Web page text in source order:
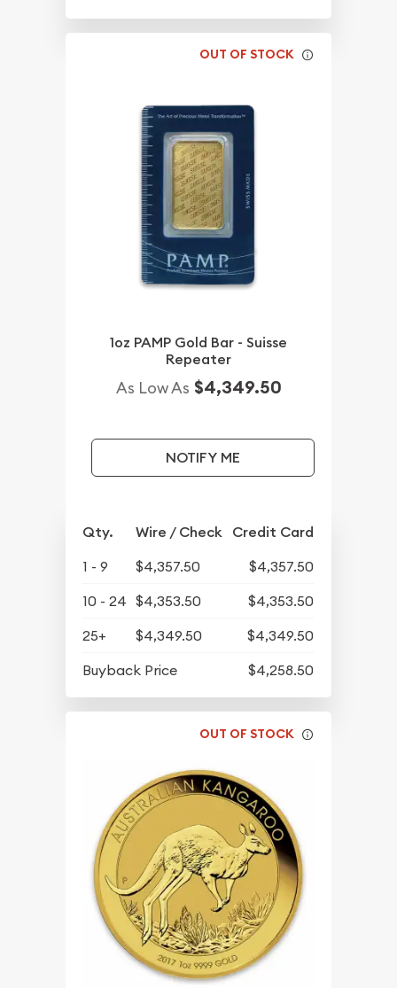
OUT OF STOCK
1oz PAMP Gold Bar - Suisse
Repeater
As Low As $4,349.50
NOTIFY ME
Qty. Wire / Check Credit Card
1 - 9 $4,357.50
$4,357.50
10 - 24 $4,353.50
$4,353.50
25+
$4,349.50
$4,349.50
Buyback Price
$4,258.50
OUT OF STOCK